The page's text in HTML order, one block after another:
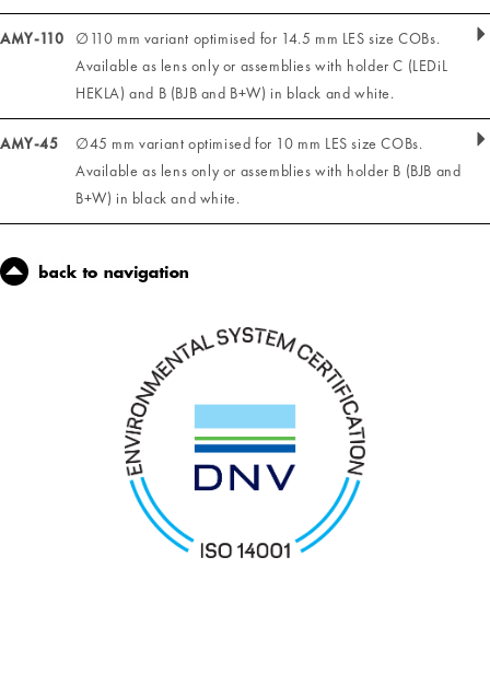
AMY-110
∅110 mm variant optimised for 14.5 mm LES size COBs.
Available as lens only or assemblies with holder C (LEDiL
HEKLA) and B (BJB and B+W) in black and white.
AMY-45
∅45 mm variant optimised for 10 mm LES size COBs.
Available as lens only or assemblies with holder B (BJB and
B+W) in black and white.